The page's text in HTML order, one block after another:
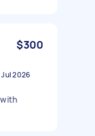
$300
2026